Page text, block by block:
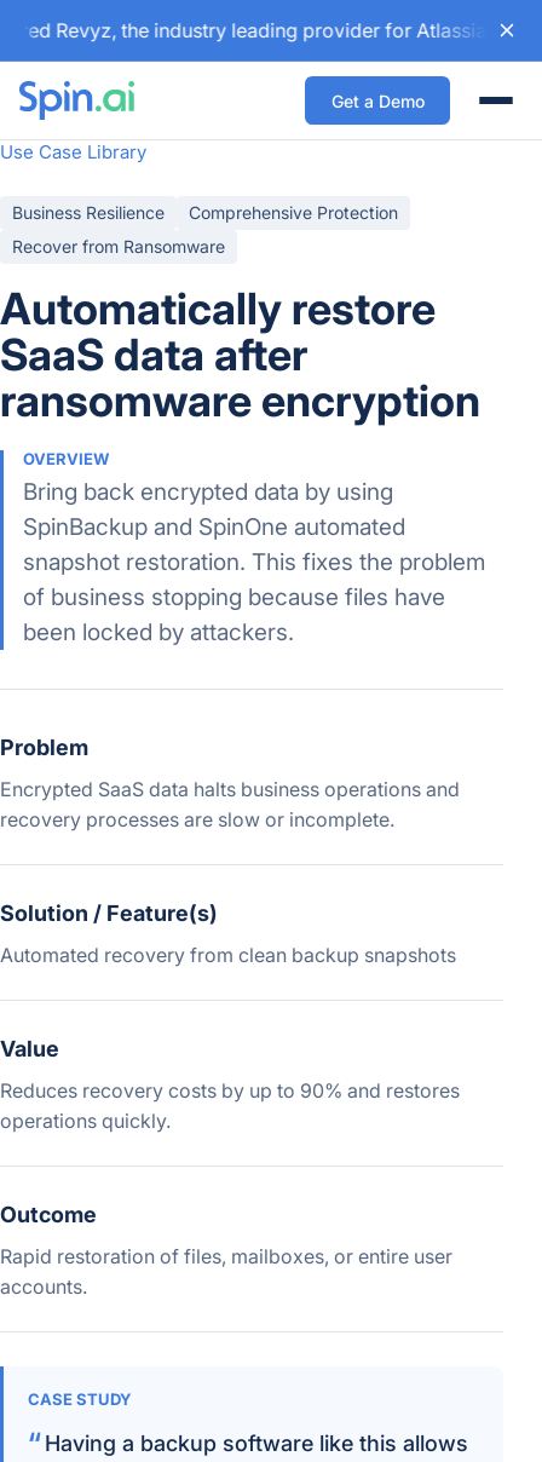
Revyz, the industry leading provider for Atlassian
Get a Demo
Use Case Library
Business Resilience
Comprehensive Protection
Recover from Ransomware
Automatically restore
SaaS data after
ransomware encryption
OVERVIEW
Bring back encrypted data by using
SpinBackup and SpinOne automated
snapshot restoration. This fixes the problem
of business stopping because files have
been locked by attackers.
Problem
Encrypted SaaS data halts business operations and
recovery processes are slow or incomplete.
Solution / Feature(s)
Automated recovery from clean backup snapshots
Value
Reduces recovery costs by up to 90% and restores
operations quickly.
Outcome
Rapid restoration of files, mailboxes, or entire user
accounts.
CASE STUDY
Having a backup software like this allows